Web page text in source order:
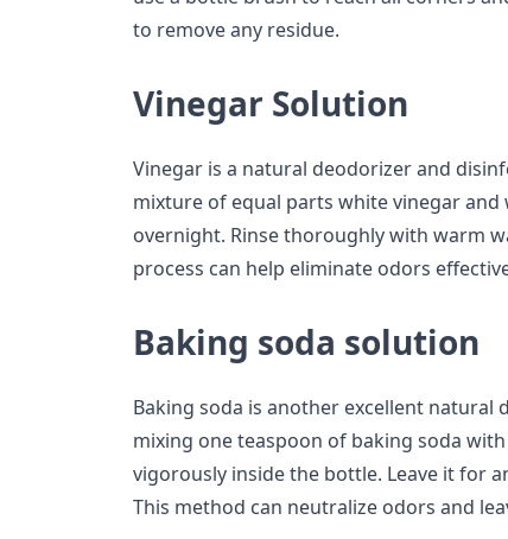
to remove any residue.
Vinegar Solution
Vinegar is a natural deodorizer and
mixture of equal parts white vinegar
overnight. Rinse thoroughly with warm
process can help eliminate odors
Baking soda solution
Baking soda is another excellent natural
mixing one teaspoon of baking soda
vigorously inside the bottle. Leave it for
This method can neutralize odors and